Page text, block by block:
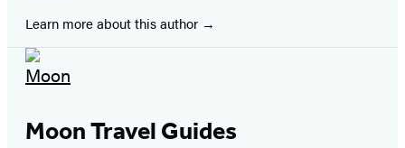
Learn more about this author
Moon Travel Guides